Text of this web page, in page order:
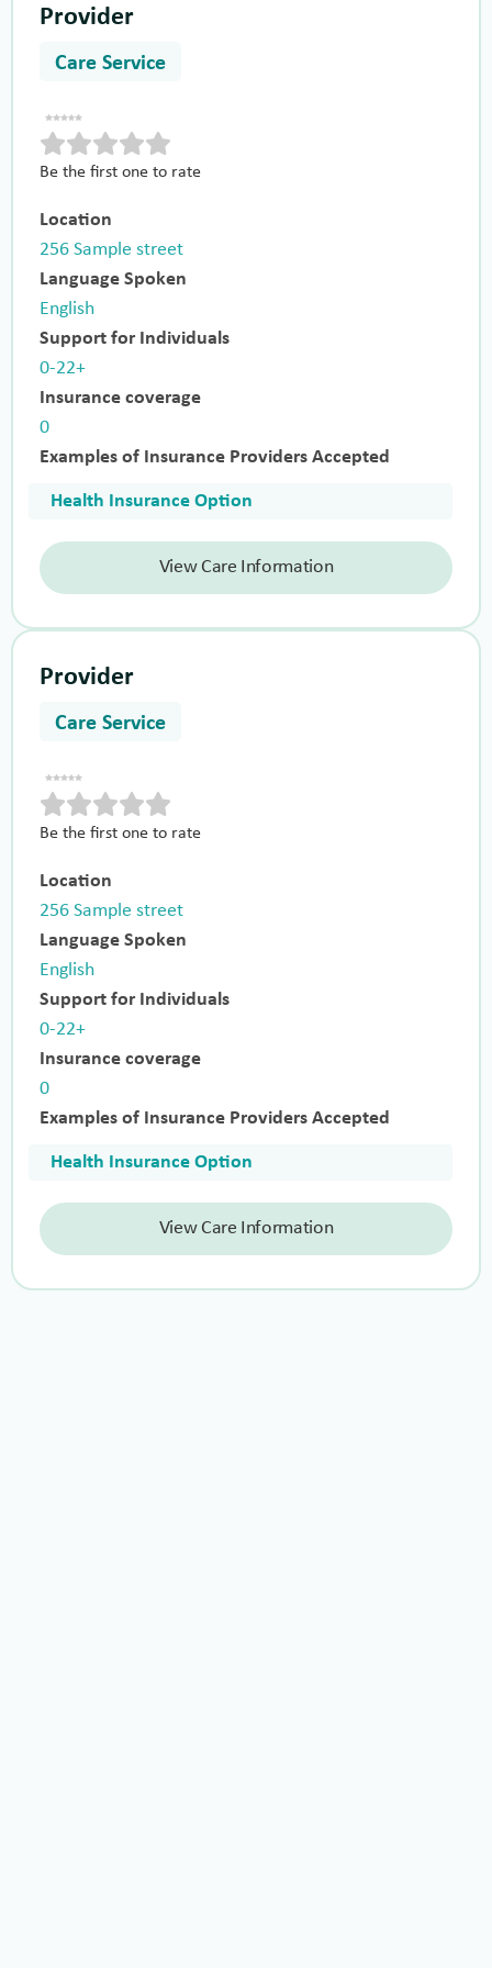
Provider
Care Service
Be the first one to rate
Location
256 Sample street
Language Spoken
English
Support for Individuals
0-22+
Insurance coverage
0
Examples of Insurance Providers Accepted
Health Insurance Option
View Care Information
Provider
Care Service
Be the first one to rate
Location
256 Sample street
Language Spoken
English
Support for Individuals
0-22+
Insurance coverage
0
Examples of Insurance Providers Accepted
Health Insurance Option
View Care Information